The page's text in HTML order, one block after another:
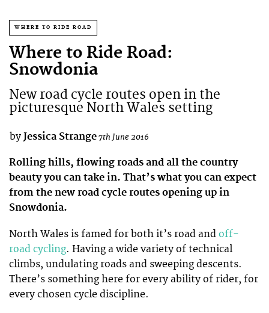
WHERE TO RIDE ROAD
Where to Ride Road:
Snowdonia
New road cycle routes open in the
picturesque North Wales setting
by Jessica Strange7th June 2016
Rolling hills, flowing roads and all the country
beauty you can take in. That’s what you can expect
from the new road cycle routes opening up in
Snowdonia.
North Wales is famed for both it’s road and off-
road cycling. Having a wide variety of technical
climbs, undulating roads and sweeping descents.
There’s something here for every ability of rider, for
every chosen cycle discipline.